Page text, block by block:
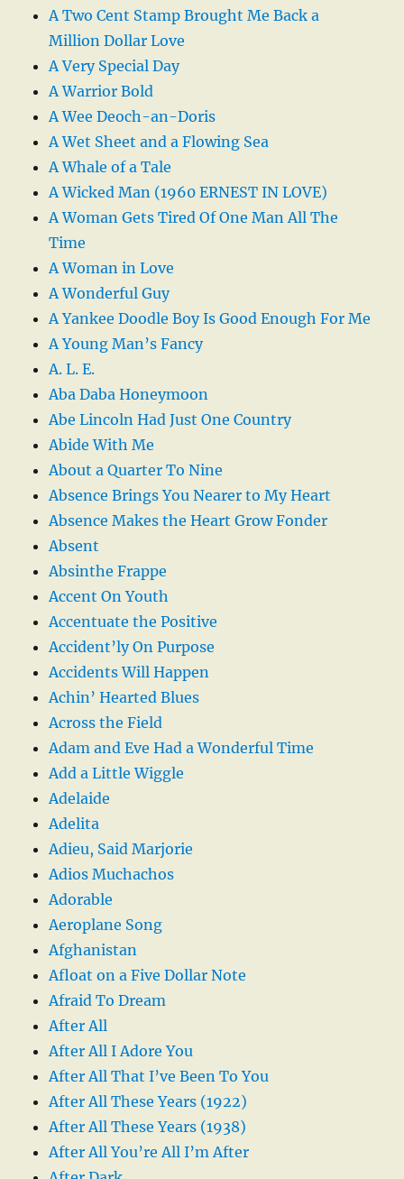
A Two Cent Stamp Brought Me Back a
Million Dollar Love
A Very Special Day
A Warrior Bold
A Wee Deoch-an-Doris
A Wet Sheet and a Flowing Sea
A Whale of a Tale
A Wicked Man (1960 ERNEST IN LOVE)
A Woman Gets Tired Of One Man All The
Time
A Woman in Love
A Wonderful Guy
A Yankee Doodle Boy Is Good Enough For Me
A Young Man’s Fancy
A. L. E.
Aba Daba Honeymoon
Abe Lincoln Had Just One Country
Abide With Me
About a Quarter To Nine
Absence Brings You Nearer to My Heart
Absence Makes the Heart Grow Fonder
Absent
Absinthe Frappe
Accent On Youth
Accentuate the Positive
Accident’ly On Purpose
Accidents Will Happen
Achin’ Hearted Blues
Across the Field
Adam and Eve Had a Wonderful Time
Add a Little Wiggle
Adelaide
Adelita
Adieu, Said Marjorie
Adios Muchachos
Adorable
Aeroplane Song
Afghanistan
Afloat on a Five Dollar Note
Afraid To Dream
After All
After All I Adore You
After All That I’ve Been To You
After All These Years (1922)
After All These Years (1938)
After All You’re All I’m After